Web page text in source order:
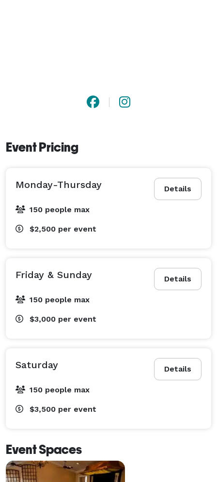
Event Pricing
Details
Monday-Thursday
150 people max
$2,500 per event
Details
Friday & Sunday
150 people max
$3,000 per event
Details
Saturday
150 people max
$3,500 per event
Event Spaces